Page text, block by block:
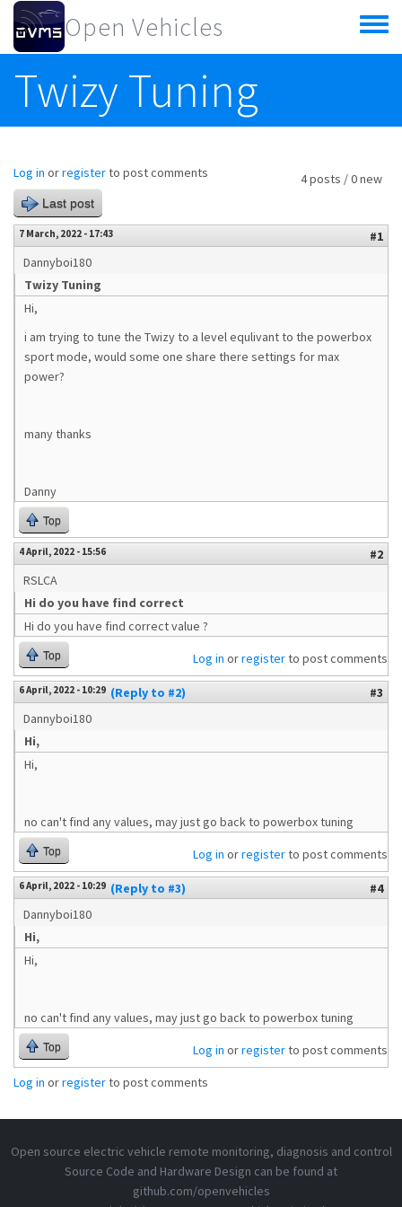
Skip to main content
Open Vehicles
Toggle
menu
Twizy Tuning
4 posts / 0 new
Log in orregisterto post comments
Last post
7 March, 2022 - 17:43
#1
Dannyboi180
Twizy Tuning
Hi,
i am trying to tune the Twizy to a level equlivant to the powerbox
sport mode, would some one share there settings for max
power?
many thanks
Danny
Top
4 April, 2022 - 15:56
#2
RSLCA
Hi do you have find correct
Hi do you have find correct value ?
Top Log in orregisterto post comments
6 April, 2022 - 10:29 (Reply to #2)
#3
Dannyboi180
Hi,
Hi,
no can't find any values, may just go back to powerbox tuning
Top Log in orregisterto post comments
6 April, 2022 - 10:29 (Reply to #3)
#4
Dannyboi180
Hi,
Hi,
no can't find any values, may just go back to powerbox tuning
Top Log in orregisterto post comments
Log in orregisterto post comments
Open source electric vehicle remote monitoring, diagnosis and control
Source Code and Hardware Design can be found at
github.com/openvehicles